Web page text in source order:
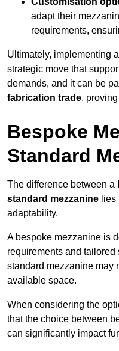
adapt their
requirements,
Ultimately, implementing
strategic move that
demands, and it can be
fabrication trade,
Bespoke
Standard
The difference between a
standard mezzanine
adaptability.
A bespoke mezzanine is
requirements and
standard mezzanine may
available space.
When considering the
that the choice between
can significantly impact